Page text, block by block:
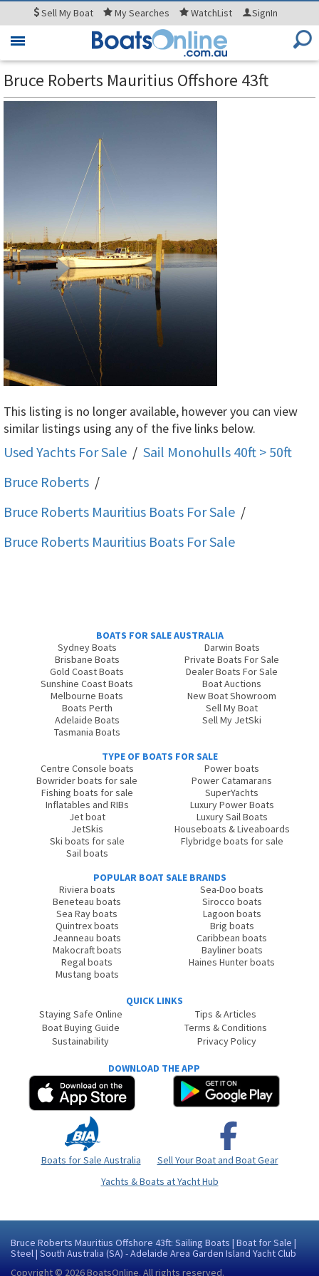
SellMy Boat MySearches WatchList SignIn
Toggle
Bruce Roberts Mauritius Offshore 43ft
This listing is no longer available, however you can view
similar listings using any of the five links below.
Used Yachts For Sale / Sail Monohulls 40ft > 50ft
Bruce Roberts /
Bruce Roberts Mauritius Boats For Sale /
Bruce Roberts Mauritius Boats For Sale
BOATS FOR SALE AUSTRALIA
Sydney Boats
Brisbane Boats
Gold Coast Boats
Sunshine Coast Boats
Melbourne Boats
Boats Perth
Adelaide Boats
Tasmania Boats
Darwin Boats
Private Boats For Sale
Dealer Boats For Sale
Boat Auctions
New Boat Showroom
Sell My Boat
Sell My JetSki
TYPE OF BOATS FOR SALE
Centre Console boats
Bowrider boats for sale
Fishing boats for sale
Inflatables and RIBs
Jet boat
JetSkis
Ski boats for sale
Sail boats
Power boats
Power Catamarans
SuperYachts
Luxury Power Boats
Luxury Sail Boats
Houseboats & Liveaboards
Flybridge boats for sale
POPULAR BOAT SALE BRANDS
Riviera boats
Beneteau boats
Sea Ray boats
Quintrex boats
Jeanneau boats
Makocraft boats
Regal boats
Mustang boats
Sea-Doo boats
Sirocco boats
Lagoon boats
Brig boats
Caribbean boats
Bayliner boats
Haines Hunter boats
QUICK LINKS
Staying Safe Online
Boat Buying Guide
Sustainability
Tips & Articles
Terms & Conditions
Privacy Policy
DOWNLOAD THE APP
Boats for Sale Australia
Sell Your Boat and Boat Gear
Yachts & Boats at Yacht Hub
Bruce Roberts Mauritius Offshore 43ft: Sailing Boats | Boat for Sale |
Steel | South Australia (SA) - Adelaide Area Garden Island Yacht Club
Copyright © 2026BoatsOnline. All rights reserved.